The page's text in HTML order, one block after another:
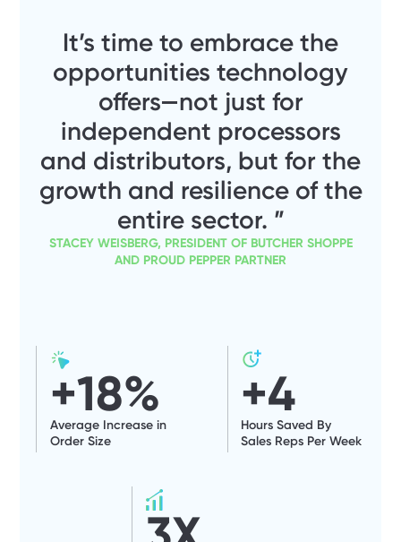
It’s time to embrace the
opportunities technology
offers—not just for
independent processors
and distributors, but for the
growth and resilience of the
entire sector. ”
STACEY WEISBERG, PRESIDENT OF BUTCHER SHOPPE
AND PROUD PEPPER PARTNER
+18%
Average Increase in
Order Size
+4
Hours Saved By
Sales Reps Per Week